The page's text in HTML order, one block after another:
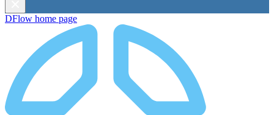
DFlow home page